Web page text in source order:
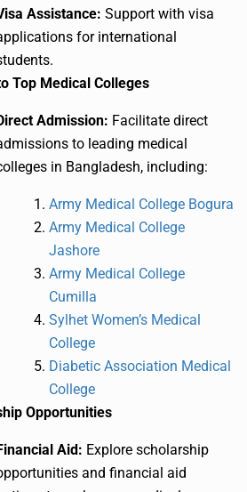
Assistance: Support with visa
for international
Top Medical Colleges
Admission: Facilitate direct
to leading medical
in Bangladesh, including:
Army Medical College Bogura
Army Medical College
Jashore
Army Medical College
Cumilla
Sylhet Women’s Medical
College
Diabetic Association Medical
College
Opportunities
Aid: Explore scholarship
and financial aid